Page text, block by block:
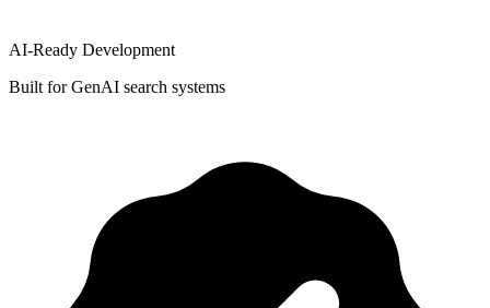
AI-Ready Development
Built for GenAI search systems